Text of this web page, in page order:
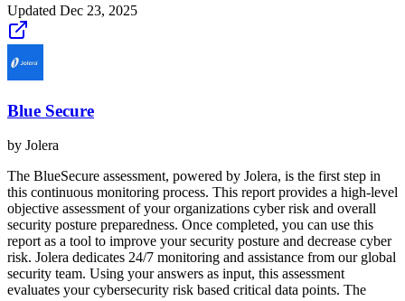
Updated Dec 23, 2025
Blue Secure
by Jolera
The BlueSecure assessment, powered by Jolera, is the first step in
this continuous monitoring process. This report provides a high-level
objective assessment of your organizations cyber risk and overall
security posture preparedness. Once completed, you can use this
report as a tool to improve your security posture and decrease cyber
risk. Jolera dedicates 24/7 monitoring and assistance from our global
security team. Using your answers as input, this assessment
evaluates your cybersecurity risk based critical data points. The